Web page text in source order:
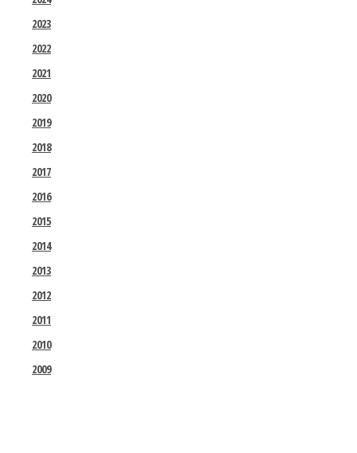
2023
2022
2021
2020
2019
2018
2017
2016
2015
2014
2013
2012
2011
2010
2009